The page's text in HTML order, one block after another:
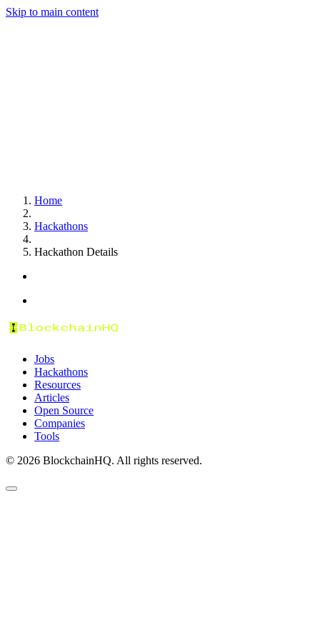
Skip to main content
Home
Hackathons
Hackathon Details
Jobs
Hackathons
Resources
Articles
Open Source
Companies
Tools
© 2026 BlockchainHQ. All rights reserved.